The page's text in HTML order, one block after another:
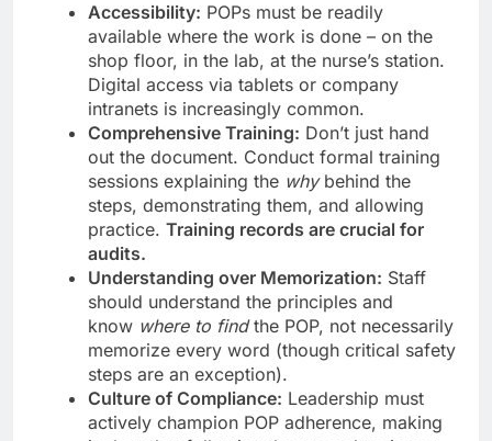
Accessibility: POPs must be readily
available where the work is done – on the
shop floor, in the lab, at the nurse’s station.
Digital access via tablets or company
intranets is increasingly common.
Comprehensive Training: Don’t just hand
out the document. Conduct formal training
sessions explaining the whybehind the
steps, demonstrating them, and allowing
practice. Training records are crucial for
audits.
Understanding over Memorization: Staff
should understand the principles and
know where to findthe POP, not necessarily
memorize every word (though critical safety
steps are an exception).
Culture of Compliance: Leadership must
actively champion POP adherence, making